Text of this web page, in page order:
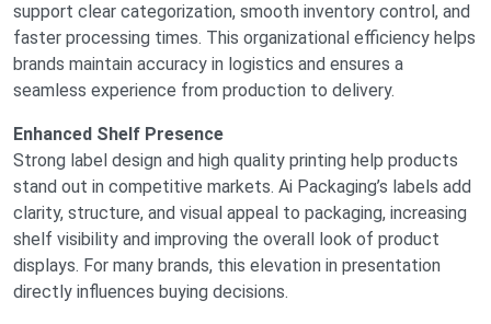
support clear categorization, smooth inventory control, and
faster processing times. This organizational efficiency helps
brands maintain accuracy in logistics and ensures a
seamless experience from production to delivery.
Enhanced Shelf Presence
Strong label design and high quality printing help products
stand out in competitive markets. Ai Packaging’s labels add
clarity, structure, and visual appeal to packaging, increasing
shelf visibility and improving the overall look of product
displays. For many brands, this elevation in presentation
directly influences buying decisions.